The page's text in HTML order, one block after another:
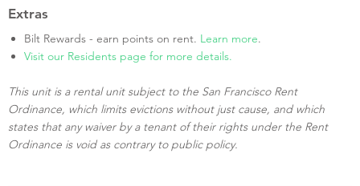
Extras
Bilt Rewards - earn points on rent. Learn more.
Visit our Residents page for more details.
This unit is a rental unit subject to the San Francisco Rent
Ordinance, which limits evictions without just cause, and which
states that any waiver by a tenant of their rights under the Rent
Ordinance is void as contrary to public policy.